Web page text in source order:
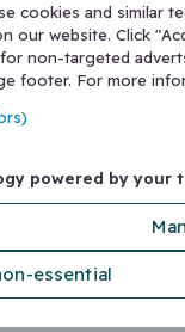
cookies and similar
our website. Click
non-targeted
footer. For more
powered by your
essential